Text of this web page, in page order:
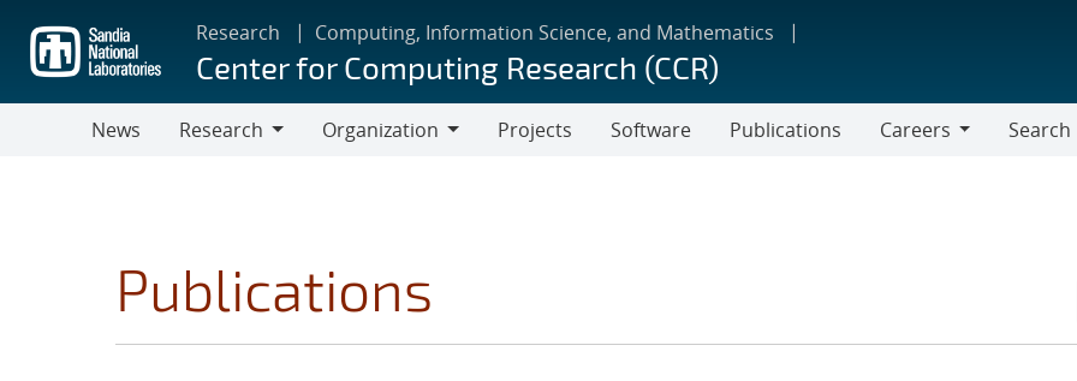
main
content
Research Computing, Information Science, and Mathematics
Center for Computing Research (CCR)
News
Research
Organization
Projects Software Publications
Careers
Search
Publications